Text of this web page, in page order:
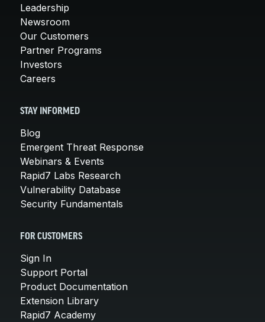
Leadership
Newsroom
Our Customers
Partner Programs
Investors
Careers
STAY INFORMED
Blog
Emergent Threat Response
Webinars & Events
Rapid7 Labs Research
Vulnerability Database
Security Fundamentals
FOR CUSTOMERS
Sign In
Support Portal
Product Documentation
Extension Library
Rapid7 Academy